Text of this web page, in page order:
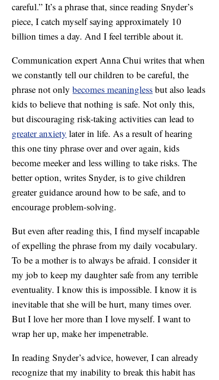
careful.” It’s a phrase that, since reading Snyder’s
piece, I catch myself saying approximately 10
billion times a day. And I feel terrible about it.
Communication expert Anna Chui writes that when
we constantly tell our children to be careful, the
phrase not onlybecomes meaningless but also leads
kids to believe that nothing is safe. Not only this,
but discouraging risk-taking activities can lead to
greater anxiety later in life. As a result of hearing
this one tiny phrase over and over again, kids
become meeker and less willing to take risks. The
better option, writes Snyder, is to give children
greater guidance around how to be safe, and to
encourage problem-solving.
But even after reading this, I find myself incapable
of expelling the phrase from my daily vocabulary.
To be a mother is to always be afraid. I consider it
my job to keep my daughter safe from any terrible
eventuality. I know this is impossible. I know it is
inevitable that she will be hurt, many times over.
But I love her more than I love myself. I want to
wrap her up, make her impenetrable.
In reading Snyder’s advice, however, I can already
recognize that my inability to break this habit has